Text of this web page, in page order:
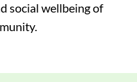
social wellbeing of